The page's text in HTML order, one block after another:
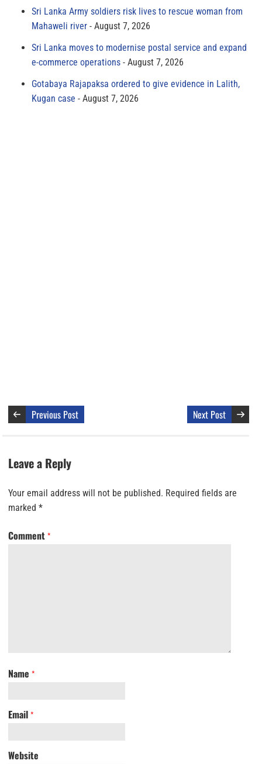
Sri Lanka Army soldiers risk lives to rescue woman from
Mahaweli river
August 7, 2026
Sri Lanka moves to modernise postal service and expand
e-commerce operations
August 7, 2026
Gotabaya Rajapaksa ordered to give evidence in Lalith,
Kugan case
August 7, 2026
Previous Post Next Post
Leave a Reply
Your email address will not be published. Required fields are
marked *
Comment *
Name *
Email *
Website